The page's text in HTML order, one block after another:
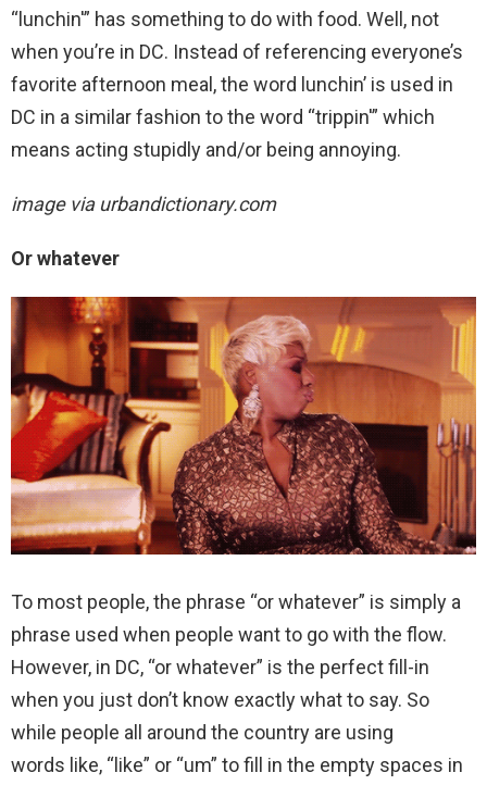
“lunchin'” has something to do with food. Well, not
when you’re in DC. Instead of referencing everyone’s
favorite afternoon meal, the word lunchin’ is used in
DC in a similar fashion to the word “trippin'” which
means acting stupidly and/or being annoying.
image via urbandictionary.com
Or whatever
To most people, the phrase “or whatever” is simply a
phrase used when people want to go with the flow.
However, in DC, “or whatever” is the perfect fill-in
when you just don’t know exactly what to say. So
while people all around the country are using
words like, “like” or “um” to fill in the empty spaces in